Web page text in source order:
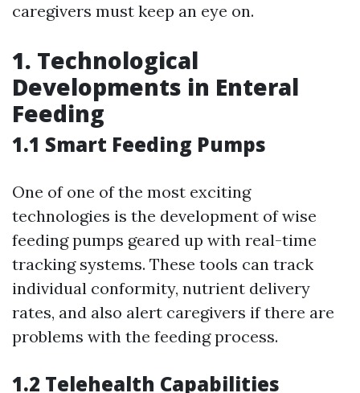
caregivers must keep an eye on.
1. Technological
Developments in Enteral
Feeding
1.1 Smart Feeding Pumps
One of one of the most exciting
technologies is the development of wise
feeding pumps geared up with real-time
tracking systems. These tools can track
individual conformity, nutrient delivery
rates, and also alert caregivers if there are
problems with the feeding process.
1.2 Telehealth Capabilities